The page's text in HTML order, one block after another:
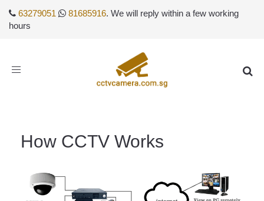
63279051 81685916. We will reply within a few working
hours
Toggle
How CCTV Works